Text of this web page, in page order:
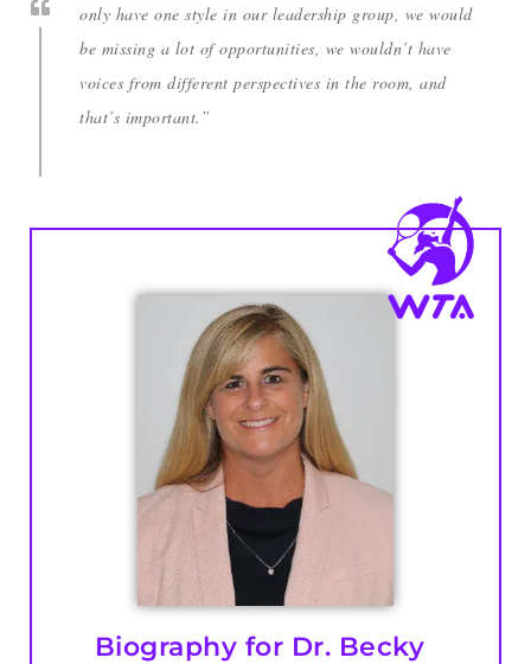
only have one style in our leadership group, we would
be missing a lot of opportunities, we wouldn’t have
voices from different perspectives in the room, and
that’s important.”
Biography for Dr. Becky